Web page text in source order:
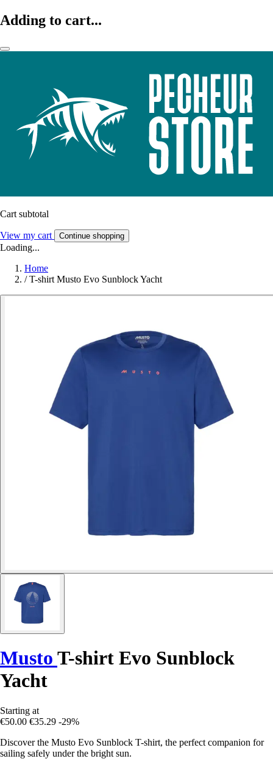
Adding to cart...
Cart subtotal
View my cart Continue shopping
Loading...
Home
/ T-shirt Musto Evo Sunblock Yacht
Musto T-shirt Evo Sunblock
Yacht
Starting at
€50.00 €35.29 -29%
Discover the Musto Evo Sunblock T-shirt, the perfect companion for
sailing safely under the bright sun.